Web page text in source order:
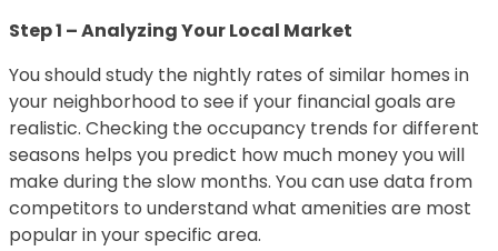
Step 1 – Analyzing Your Local Market
You should study the nightly rates of similar homes in
your neighborhood to see if your financial goals are
realistic. Checking the occupancy trends for different
seasons helps you predict how much money you will
make during the slow months. You can use data from
competitors to understand what amenities are most
popular in your specific area.